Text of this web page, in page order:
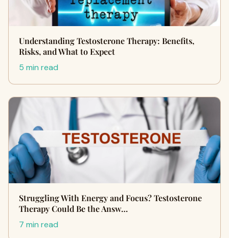
Understanding Testosterone Therapy: Benefits,
Risks, and What to Expect
5 min read
Struggling With Energy and Focus? Testosterone
Therapy Could Be the Answ…
7 min read